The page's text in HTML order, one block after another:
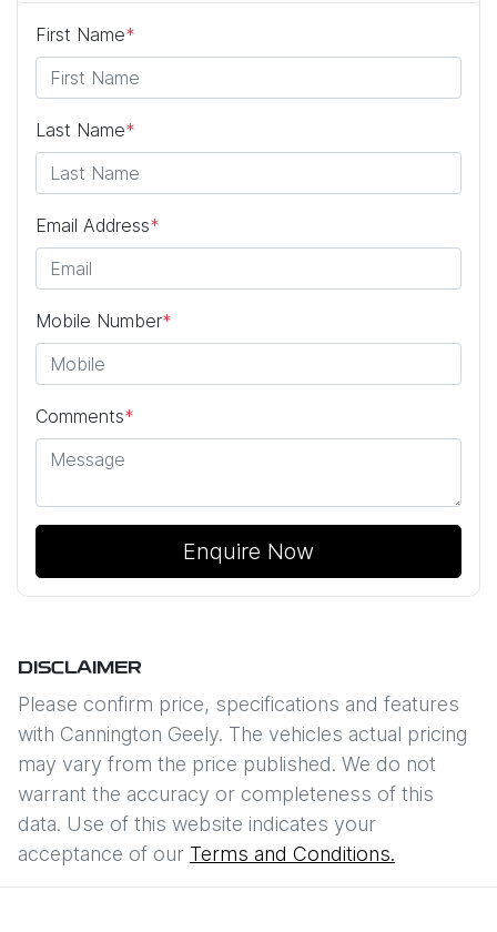
First Name*
Last Name*
Email Address*
Mobile Number*
Comments*
Enquire Now
DISCLAIMER
Please confirm price, specifications and features
with Cannington Geely. The vehicles actual pricing
may vary from the price published. We do not
warrant the accuracy or completeness of this
data. Use of this website indicates your
acceptance of our Terms and Conditions.